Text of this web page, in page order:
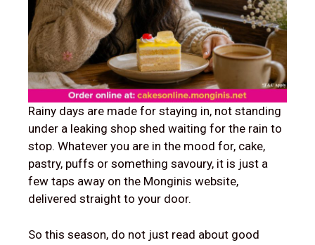
Rainy days are made for staying in, not standing
under a leaking shop shed waiting for the rain to
stop. Whatever you are in the mood for, cake,
pastry, puffs or something savoury, it is just a
few taps away on the Monginis website,
delivered straight to your door.
So this season, do not just read about good